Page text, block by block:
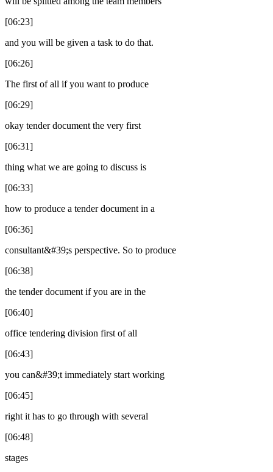
[06:23]
and you will be given a task to do that.
[06:26]
The first of all if you want to produce
[06:29]
okay tender document the very first
[06:31]
thing what we are going to discuss is
[06:33]
how to produce a tender document in a
[06:36]
consultant&#39;s perspective. So to produce
[06:38]
the tender document if you are in the
[06:40]
office tendering division first of all
[06:43]
you can&#39;t immediately start working
[06:45]
right it has to go through with several
[06:48]
stages